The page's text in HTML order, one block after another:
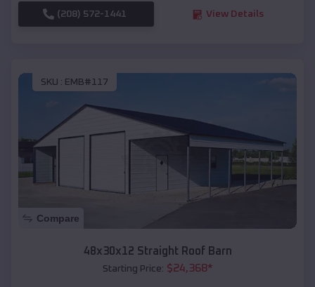
(208) 572-1441 View Details
SKU : EMB#117
Compare
48x30x12 Straight Roof Barn
Starting Price: $24,368*